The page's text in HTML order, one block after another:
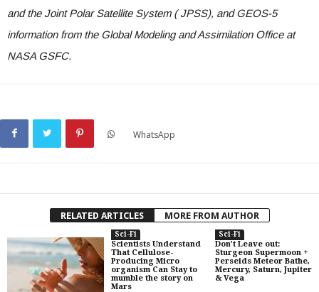
and the Joint Polar Satellite System ( JPSS), and GEOS-5
information from the Global Modeling and Assimilation Office at
NASA GSFC.
WhatsApp
RELATED ARTICLES MORE FROM AUTHOR
Sci-Fi
Scientists Understand
That Cellulose-
Producing Micro
organism Can Stay to
mumble the story on
Mars
Sci-Fi
Don’t Leave out:
Sturgeon Supermoon +
Perseids Meteor Bathe,
Mercury, Saturn, Jupiter
& Vega